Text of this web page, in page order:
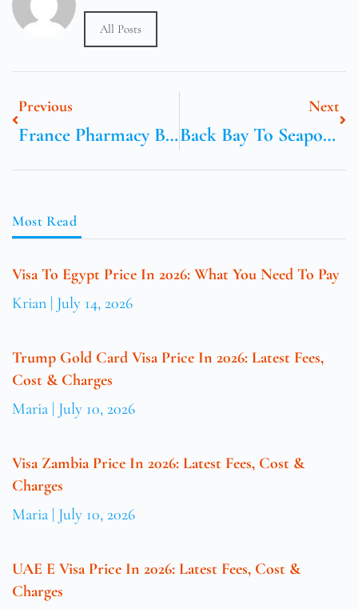
All Posts
Previous
France Pharmacy Bestsellers And Price Spots
Next
Back Bay To Seaport In One Loop
Most Read
Visa To Egypt Price In 2026: What You Need To Pay
Krian July 14, 2026
Trump Gold Card Visa Price In 2026: Latest Fees,
Cost & Charges
Maria July 10, 2026
Visa Zambia Price In 2026: Latest Fees, Cost &
Charges
Maria July 10, 2026
UAE E Visa Price In 2026: Latest Fees, Cost &
Charges